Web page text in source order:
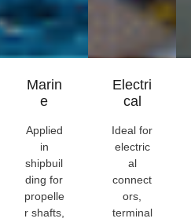
Marin
E
Applied
in
shipbuil
ding for
propelle
r shafts,
Electri
Cal
Ideal for
electric
al
connect
ors,
terminal